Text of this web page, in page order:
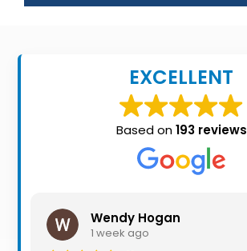
Seller’s
Checklist
Alerts
EXCELLENT
Based on193 reviews
Wendy Hogan
1 week ago